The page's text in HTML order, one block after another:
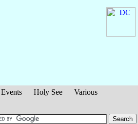
Events Holy See
Various